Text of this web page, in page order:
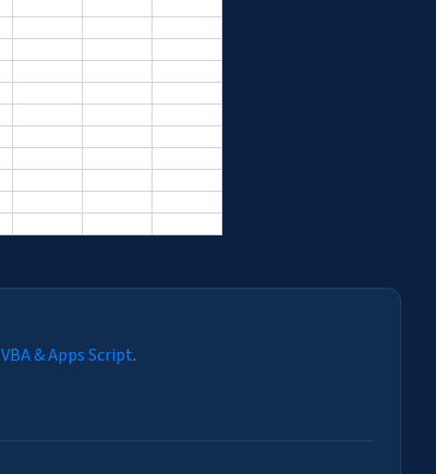
VBA & Apps Script.